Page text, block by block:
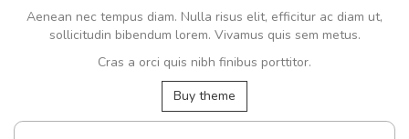
Aenean nec tempus diam. Nulla risus elit, efficitur ac diam ut,
sollicitudin bibendum lorem. Vivamus quis sem metus.
Cras a orci quis nibh finibus porttitor.
Buy theme